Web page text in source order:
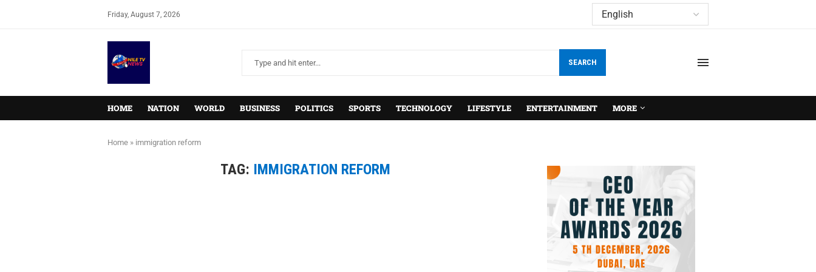
Friday, August 7, 2026
SEARCH
HOME NATION WORLD BUSINESS POLITICS SPORTS TECHNOLOGY LIFESTYLE ENTERTAINMENT MORE
Home » immigration reform
TAG: IMMIGRATION REFORM